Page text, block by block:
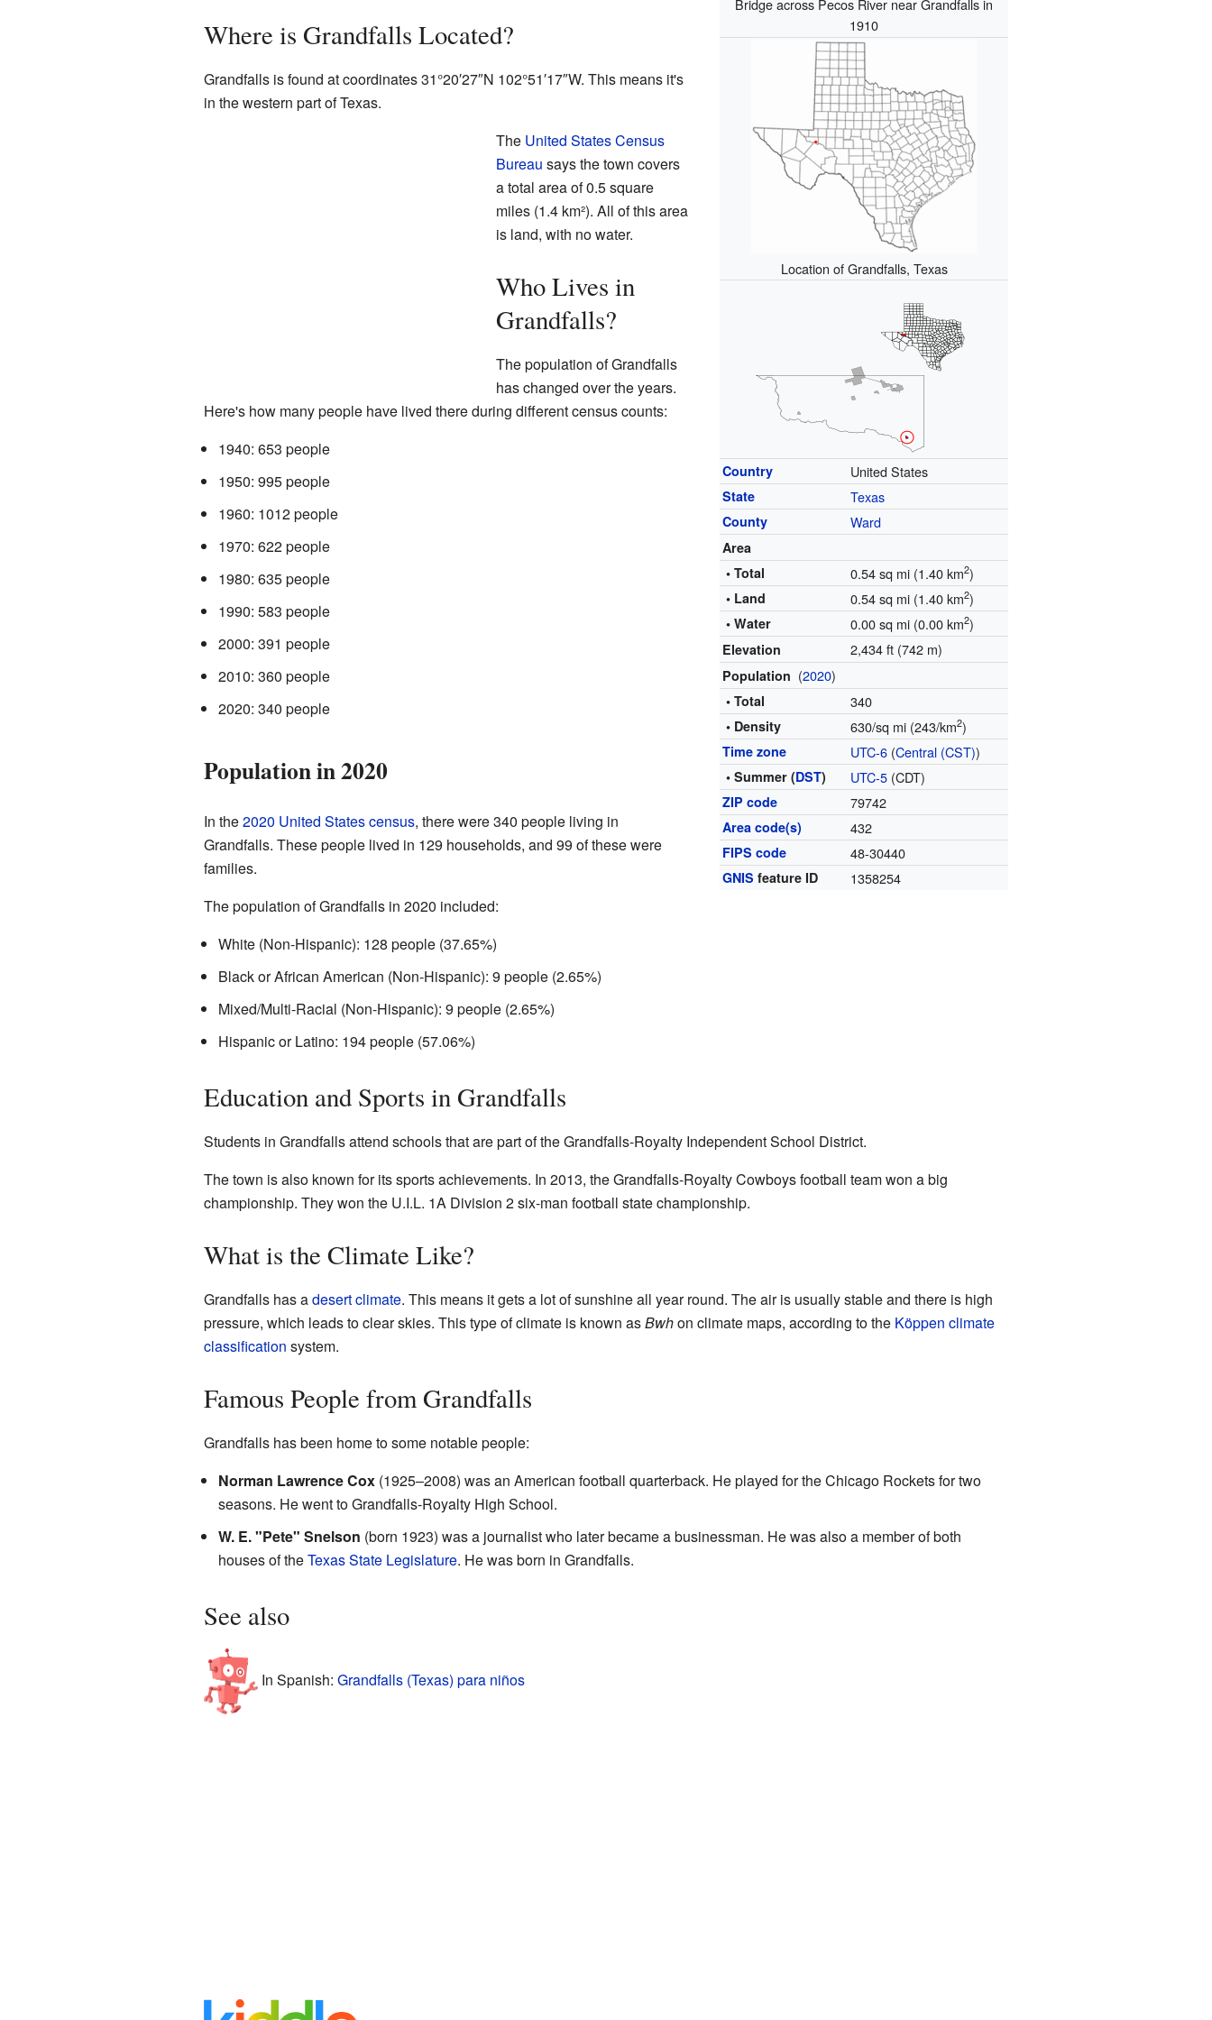
Bridge across Pecos River near Grandfalls in
1910
Location of Grandfalls, Texas
Country United States
State Texas
County Ward
Area
• Total
0.54 sq mi (1.40 km2)
• Land 0.54 sq mi (1.40 km2)
• Water 0.00 sq mi (0.00 km2)
Elevation 2,434 ft (742 m)
Population (2020)
• Total 340
• Density 630/sq mi (243/km2)
Time zone UTC-6 (Central (CST))
• Summer (DST) UTC-5 (CDT)
ZIP code 79742
Area code(s) 432
FIPS code 48-30440
GNIS feature ID 1358254
Where is Grandfalls Located?
Grandfalls is found at coordinates 31°20′27″N 102°51′17″W. This means it's
in the western part of Texas.
The United States Census
Bureau says the town covers
a total area of 0.5 square
miles (1.4 km²). All of this area
is land, with no water.
Who Lives in
Grandfalls?
The population of Grandfalls
has changed over the years.
Here's how many people have lived there during different census counts:
1940: 653 people
1950: 995 people
1960: 1012 people
1970: 622 people
1980: 635 people
1990: 583 people
2000: 391 people
2010: 360 people
2020: 340 people
Population in 2020
In the2020 United States census, there were 340 people living in
Grandfalls. These people lived in 129 households, and 99 of these were
families.
The population of Grandfalls in 2020 included:
White (Non-Hispanic): 128 people (37.65%)
Black or African American (Non-Hispanic): 9 people (2.65%)
Mixed/Multi-Racial (Non-Hispanic): 9 people (2.65%)
Hispanic or Latino: 194 people (57.06%)
Education and Sports in Grandfalls
Students in Grandfalls attend schools that are part of the Grandfalls-Royalty Independent School District.
The town is also known for its sports achievements. In 2013, the Grandfalls-Royalty Cowboys football team won a big
championship. They won the U.I.L. 1A Division 2 six-man football state championship.
What is the Climate Like?
Grandfalls has adesert climate. This means it gets a lot of sunshine all year round. The air is usually stable and there is high
pressure, which leads to clear skies. This type of climate is known asBwhon climate maps, according to the Köppen climate
classification system.
Famous People from Grandfalls
Grandfalls has been home to some notable people:
Norman Lawrence Cox(1925–2008) was an American football quarterback. He played for the Chicago Rockets for two
seasons. He went to Grandfalls-Royalty High School.
W. E. "Pete" Snelson (born 1923) was a journalist who later became a businessman. He was also a member of both
houses of theTexas State Legislature. He was born in Grandfalls.
See also
In Spanish: Grandfalls (Texas) para niños